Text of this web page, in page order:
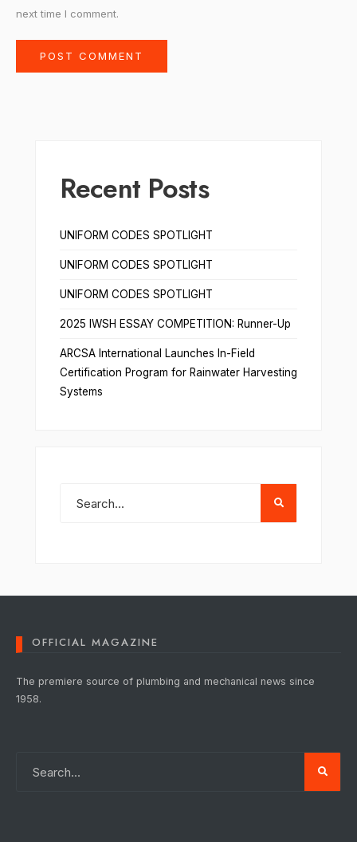
next time I comment.
Recent Posts
UNIFORM CODES SPOTLIGHT
UNIFORM CODES SPOTLIGHT
UNIFORM CODES SPOTLIGHT
2025 IWSH ESSAY COMPETITION: Runner-Up
ARCSA International Launches In-Field
Certification Program for Rainwater Harvesting
Systems
OFFICIAL MAGAZINE
The premiere source of plumbing and mechanical news since
1958.